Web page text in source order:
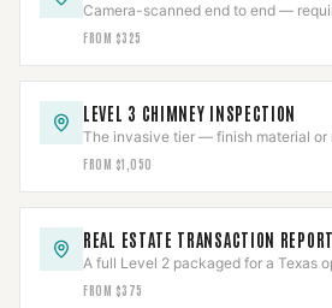
Camera-scanned end to end —
or on any appliance or fuel change.
FROM $325
LEVEL 3 CHIMNEY INSPECTION
The invasive tier — finish material or
reach a hazard a Level 2 already
FROM $1,050
REAL ESTATE TRANSACTION REPORT
A full Level 2 packaged for a Texas
report, photos, and video included.
FROM $375